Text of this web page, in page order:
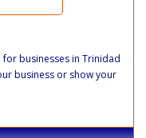
businesses in Trinidad
business or show your